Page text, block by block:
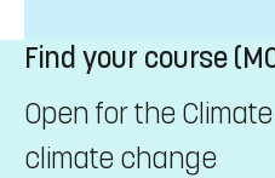
Find your course
Open for the
climate change